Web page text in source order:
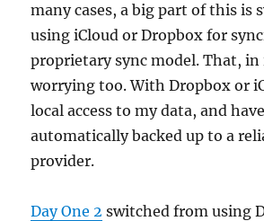
many cases, a big part of this is
using iCloud or Dropbox for
proprietary sync model. That,
worrying too. With Dropbox or
local access to my data, and
automatically backed up to a
provider.
Day One 2 switched from using